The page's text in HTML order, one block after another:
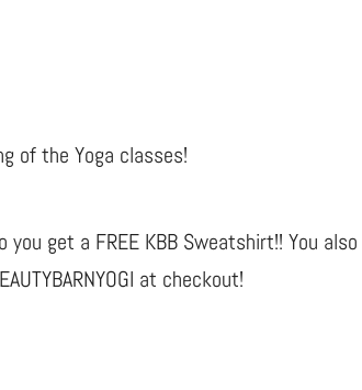
of the Yoga classes!
get a FREE KBB Sweatshirt!! You
at checkout!